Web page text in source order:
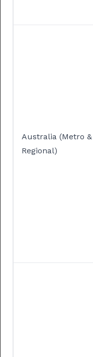
Australia (Metro &
Regional)